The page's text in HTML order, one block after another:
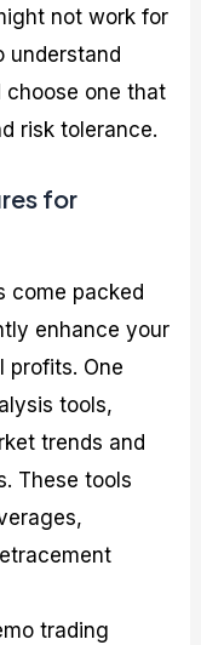
not work for
understand
one that
risk tolerance.
for
come packed
enhance your
profits. One
tools,
trends and
These tools
trading